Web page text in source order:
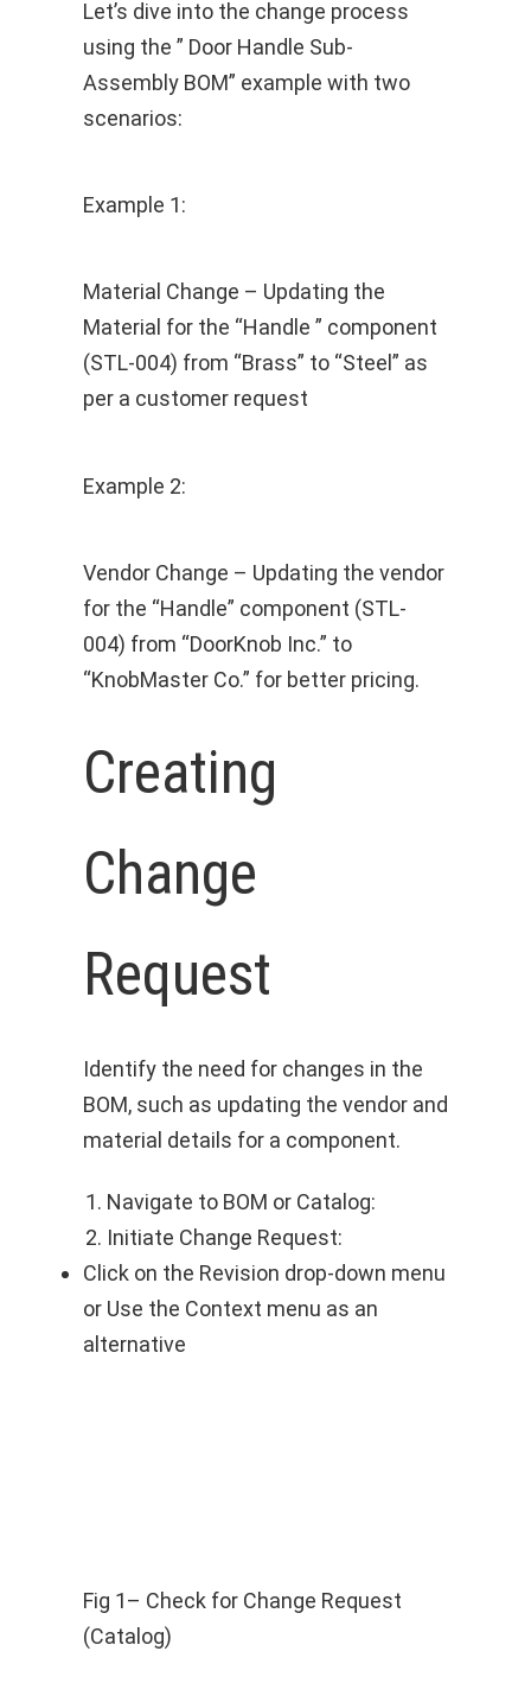
Let’s dive into the change process
using the ” Door Handle Sub-
Assembly BOM” example with two
scenarios:
Example 1:
Material Change – Updating the
Material for the “Handle ” component
(STL-004) from “Brass” to “Steel” as
per a customer request
Example 2:
Vendor Change – Updating the vendor
for the “Handle” component (STL-
004) from “DoorKnob Inc.” to
“KnobMaster Co.” for better pricing.
Creating
Change
Request
Identify the need for changes in the
BOM, such as updating the vendor and
material details for a component.
Navigate to BOM or Catalog:
Initiate Change Request:
Click on the Revision drop-down menu
or Use the Context menu as an
alternative
Fig 1– Check for Change Request
(Catalog)